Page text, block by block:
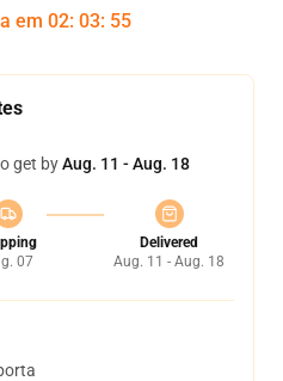
em 02: 03: 54
get byAug. 11 - Aug. 18
07
Delivered
Aug. 11 - Aug. 18